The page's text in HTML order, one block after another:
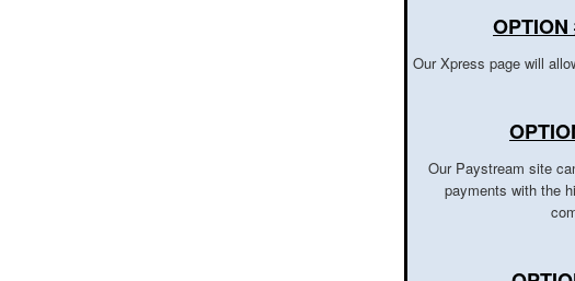
OPTION
Our Xpress page will
Our Paystream site
payments with the